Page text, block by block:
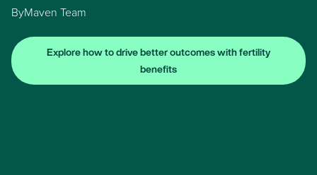
ByMaven Team
Explore how to drive better outcomes with fertility
benefits